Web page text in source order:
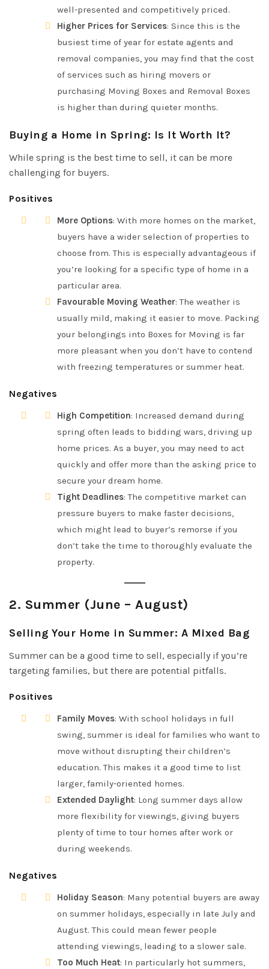
well-presented and competitively priced.
Higher Prices for Services: Since this is the
busiest time of year for estate agents and
removal companies, you may find that the cost
of services such as hiring movers or
purchasing Moving Boxes and Removal Boxes
is higher than during quieter months.
Buying a Home in Spring: Is It Worth It?
While spring is the best time to sell, it can be more
challenging for buyers.
Positives
More Options: With more homes on the market,
buyers have a wider selection of properties to
choose from. This is especially advantageous if
you’re looking for a specific type of home in a
particular area.
Favourable Moving Weather: The weather is
usually mild, making it easier to move. Packing
your belongings into Boxes for Moving is far
more pleasant when you don’t have to contend
with freezing temperatures or summer heat.
Negatives
High Competition: Increased demand during
spring often leads to bidding wars, driving up
home prices. As a buyer, you may need to act
quickly and offer more than the asking price to
secure your dream home.
Tight Deadlines: The competitive market can
pressure buyers to make faster decisions,
which might lead to buyer’s remorse if you
don’t take the time to thoroughly evaluate the
property.
2. Summer (June – August)
Selling Your Home in Summer: A Mixed Bag
Summer can be a good time to sell, especially if you’re
targeting families, but there are potential pitfalls.
Positives
Family Moves: With school holidays in full
swing, summer is ideal for families who want to
move without disrupting their children’s
education. This makes it a good time to list
larger, family-oriented homes.
Extended Daylight: Long summer days allow
more flexibility for viewings, giving buyers
plenty of time to tour homes after work or
during weekends.
Negatives
Holiday Season: Many potential buyers are away
on summer holidays, especially in late July and
August. This could mean fewer people
attending viewings, leading to a slower sale.
Too Much Heat: In particularly hot summers,